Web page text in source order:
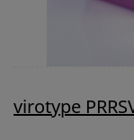
virotype